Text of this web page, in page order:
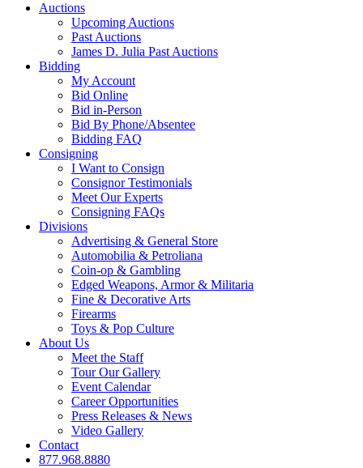
Auctions
Upcoming Auctions
Past Auctions
James D. Julia Past Auctions
Bidding
My Account
Bid Online
Bid in-Person
Bid By Phone/Absentee
Bidding FAQ
Consigning
I Want to Consign
Consignor Testimonials
Meet Our Experts
Consigning FAQs
Divisions
Advertising & General Store
Automobilia & Petroliana
Coin-op & Gambling
Edged Weapons, Armor & Militaria
Fine & Decorative Arts
Firearms
Toys & Pop Culture
About Us
Meet the Staff
Tour Our Gallery
Event Calendar
Career Opportunities
Press Releases & News
Video Gallery
Contact
877.968.8880